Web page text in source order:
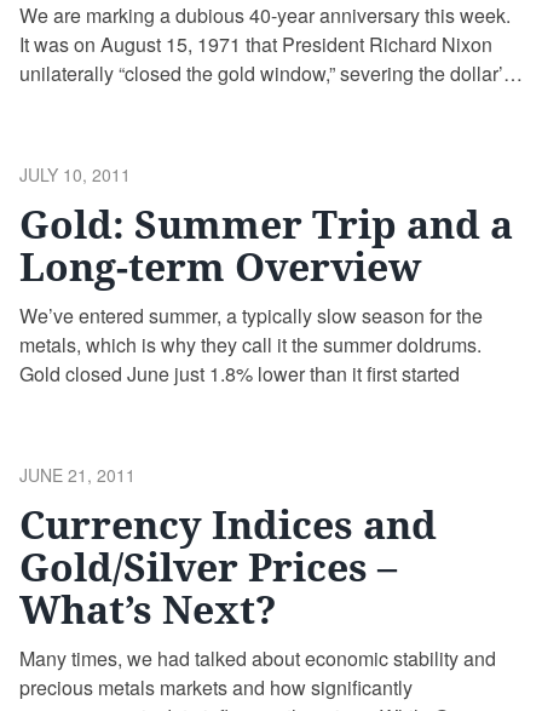
We are marking a dubious 40-year anniversary this week.
It was on August 15, 1971 that President Richard Nixon
unilaterally “closed the gold window,” severing the dollar’s
POSTED
JULY 10, 2011
Gold: Summer Trip and a
Long-term Overview
We’ve entered summer, a typically slow season for the
metals, which is why they call it the summer doldrums.
Gold closed June just 1.8% lower than it first started
POSTED
JUNE 21, 2011
Currency Indices and
Gold/Silver Prices –
What’s Next?
Many times, we had talked about economic stability and
precious metals markets and how significantly